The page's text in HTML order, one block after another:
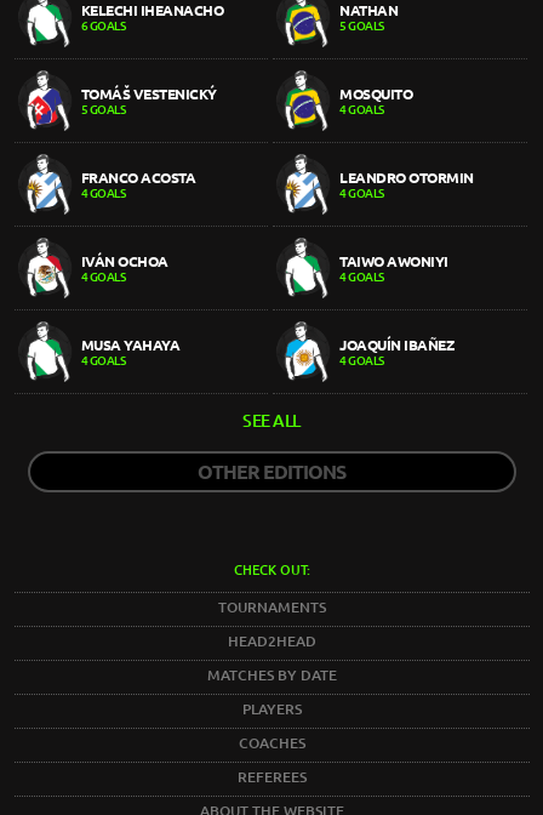
KELECHI IHEANACHO
6 GOALS
NATHAN
5 GOALS
TOMÁŠ VESTENICKÝ
5 GOALS
MOSQUITO
4 GOALS
FRANCO ACOSTA
4 GOALS
LEANDRO OTORMIN
4 GOALS
IVÁN OCHOA
4 GOALS
TAIWO AWONIYI
4 GOALS
MUSA YAHAYA
4 GOALS
JOAQUÍN IBAÑEZ
4 GOALS
SEE ALL
OTHER EDITIONS
CHECK OUT:
TOURNAMENTS
HEAD2HEAD
MATCHES BY DATE
PLAYERS
COACHES
REFEREES
ABOUT THE WEBSITE